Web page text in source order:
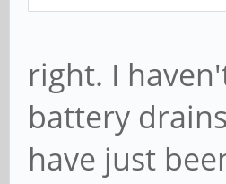
right. I
battery
have just